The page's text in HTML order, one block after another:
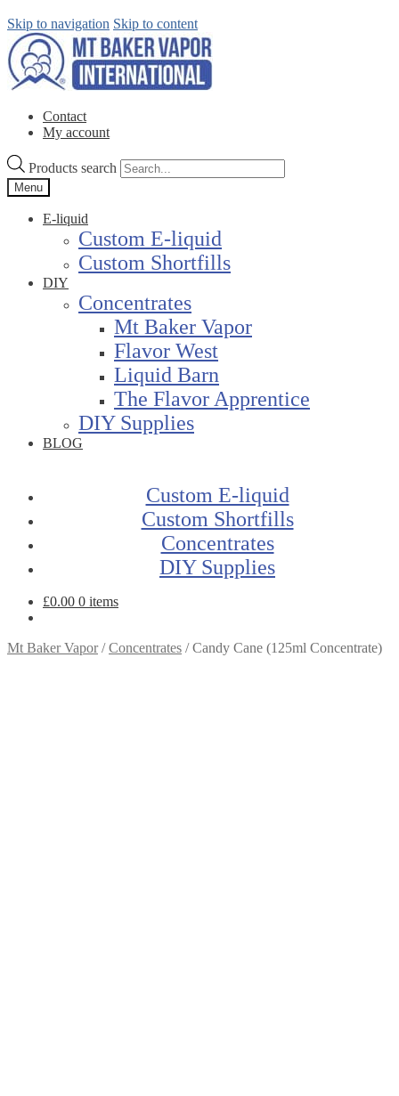
Skip to navigation Skip to content
Contact
My account
Products search
Menu
E-liquid
Custom E-liquid
Custom Shortfills
DIY
Concentrates
Mt Baker Vapor
Flavor West
Liquid Barn
The Flavor Apprentice
DIY Supplies
BLOG
Custom E-liquid
Custom Shortfills
Concentrates
DIY Supplies
£0.00 0 items
Mt Baker Vapor/Concentrates /Candy Cane (125ml Concentrate)